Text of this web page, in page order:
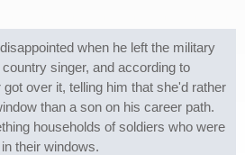
when he left the military
singer, and according to
over it, telling him that she'd rather
than a son on his career path.
households of soldiers who were
their windows.